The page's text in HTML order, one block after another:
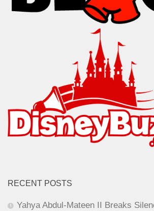
RECENT POSTS
Yahya Abdul-Mateen II Breaks